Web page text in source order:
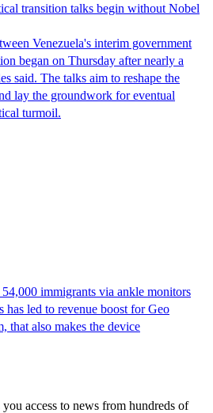
transition talks begin without Nobel
Venezuela's interim government
began on Thursday after nearly a
said. The talks aim to reshape the
lay the groundwork for eventual
turmoil.
immigrants via ankle monitors
led to revenue boost for Geo
that also makes the device
access to news from hundreds of